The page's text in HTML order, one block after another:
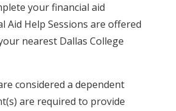
your financial aid
Aid Help Sessions are offered
nearest Dallas College
considered a dependent
are required to provide